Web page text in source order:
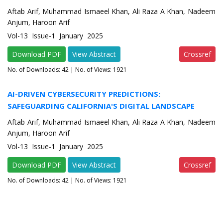
Aftab Arif, Muhammad Ismaeel Khan, Ali Raza A Khan, Nadeem
Anjum, Haroon Arif
Vol-13 Issue-1 January 2025
Download PDF
View Abstract Crossref
No. of Downloads: 42 | No. of Views: 1921
AI-DRIVEN CYBERSECURITY PREDICTIONS:
SAFEGUARDING CALIFORNIA'S DIGITAL LANDSCAPE
Aftab Arif, Muhammad Ismaeel Khan, Ali Raza A Khan, Nadeem
Anjum, Haroon Arif
Vol-13 Issue-1 January 2025
Download PDF
View Abstract Crossref
No. of Downloads: 42 | No. of Views: 1921